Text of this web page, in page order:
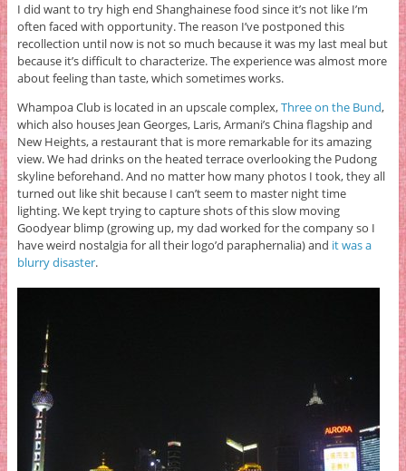
I did want to try high end Shanghainese food since it’s not like I’m
often faced with opportunity. The reason I’ve postponed this
recollection until now is not so much because it was my last meal but
because it’s difficult to characterize. The experience was almost more
about feeling than taste, which sometimes works.
Whampoa Club is located in an upscale complex,Three on the Bund,
which also houses Jean Georges, Laris, Armani’s China flagship and
New Heights, a restaurant that is more remarkable for its amazing
view. We had drinks on the heated terrace overlooking the Pudong
skyline beforehand. And no matter how many photos I took, they all
turned out like shit because I can’t seem to master night time
lighting. We kept trying to capture shots of this slow moving
Goodyear blimp (growing up, my dad worked for the company so I
have weird nostalgia for all their logo’d paraphernalia) and it was a
blurry disaster.